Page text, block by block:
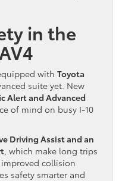
in the
with Toyota
suite yet. New
Alert and Advanced
of mind on busy I-10
Driving Assist and an
, which make long trips
collision
safety smarter and